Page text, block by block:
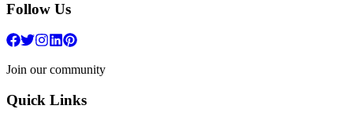
Follow Us
Join our community
Quick Links